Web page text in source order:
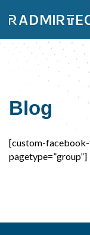
Blog
[custom-
pagetype=”group”]